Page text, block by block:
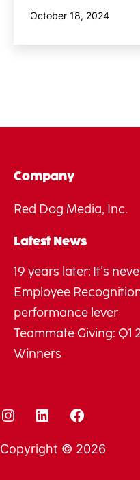
Published
October 18, 2024
Company
Red Dog Media, Inc.
Latest News
19 years later: It’s
Employee
performance lever
Teammate Giving: Q1
Winners
Copyright © 2026
InstagramLinkedIn